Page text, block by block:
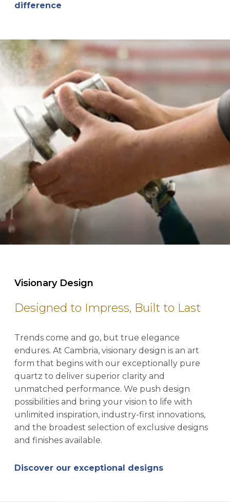
difference
Designed to Impress, Built to Last
Visionary Design
Trends come and go, but true elegance
endures. At Cambria, visionary design is an art
form that begins with our exceptionally pure
quartz to deliver superior clarity and
unmatched performance. We push design
possibilities and bring your vision to life with
unlimited inspiration, industry-first innovations,
and the broadest selection of exclusive designs
and finishes available.
Discover our exceptional designs